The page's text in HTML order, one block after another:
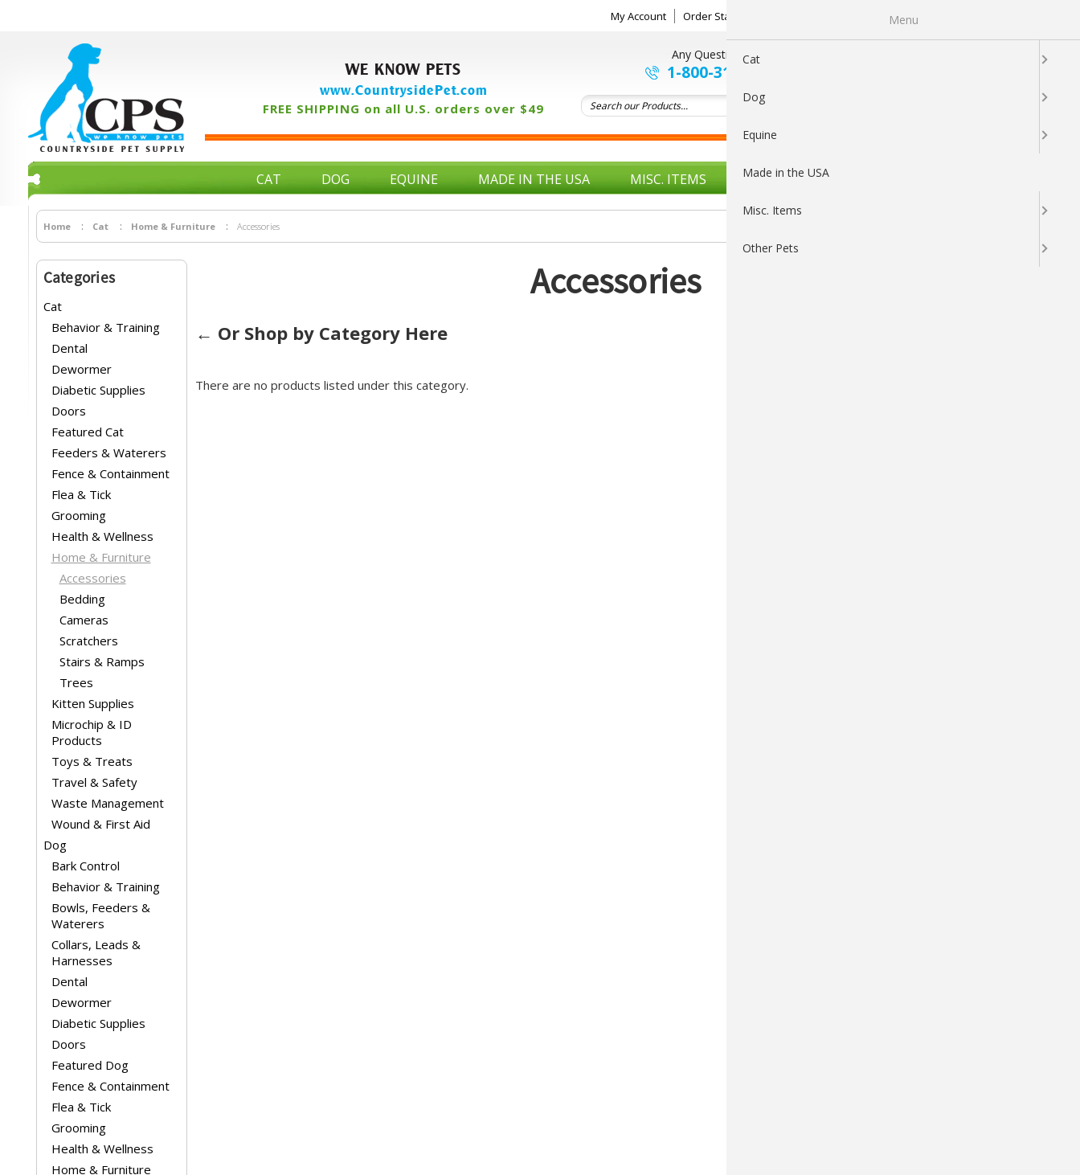
My Account Order Status My Wishlist
WE KNOW PETS
www.CountrysidePet.com
FREE SHIPPING on all U.S. orders over $49
Any Questions ?
1-800-313-5737
CAT DOG EQUINE MADE IN THE USA MISC. ITEMS OTHER PETS
Home Cat Home & Furniture Accessories
Categories
Cat
Behavior & Training
Dental
Dewormer
Diabetic Supplies
Doors
Featured Cat
Feeders & Waterers
Fence & Containment
Flea & Tick
Grooming
Health & Wellness
Home & Furniture
Accessories
Bedding
Cameras
Scratchers
Stairs & Ramps
Trees
Kitten Supplies
Microchip & ID
Products
Toys & Treats
Travel & Safety
Waste Management
Wound & First Aid
Dog
Bark Control
Behavior & Training
Bowls, Feeders &
Waterers
Collars, Leads &
Harnesses
Dental
Dewormer
Diabetic Supplies
Doors
Featured Dog
Fence & Containment
Flea & Tick
Grooming
Health & Wellness
Home & Furniture
Accessories
← Or Shop by Category Here
There are no products listed under this category.
Menu
Cat
Dog
Equine
Made in the USA
Misc. Items
Other Pets